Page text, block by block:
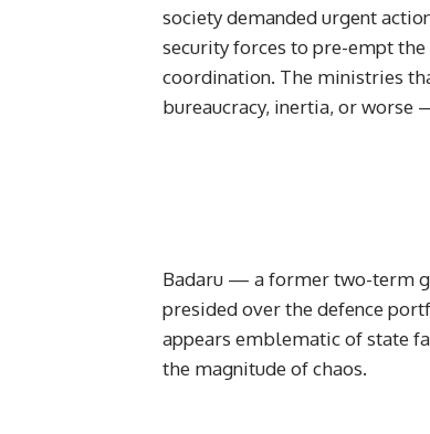
society demanded urgent
security forces to pre-empt
coordination. The ministries
bureaucracy, inertia, or worse
Badaru — a former two-term
presided over the defence
appears emblematic of state
the magnitude of chaos.